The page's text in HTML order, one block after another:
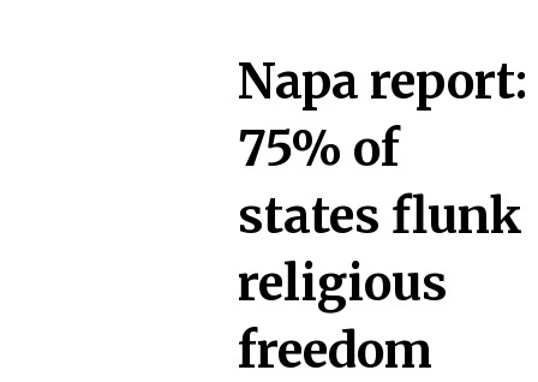
Napa report:
75% of
states flunk
religious
freedom